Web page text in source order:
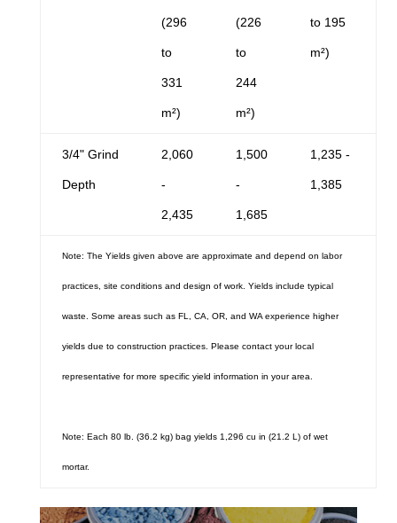
(296
to
331
m²)
(226
to
244
m²)
to 195
m²)
3/4" Grind
Depth
2,060
-
2,435
1,500
-
1,685
1,235 -
1,385
Note: The Yields given above are approximate and depend on labor
practices, site conditions and design of work. Yields include typical
waste. Some areas such as FL, CA, OR, and WA experience higher
yields due to construction practices. Please contact your local
representative for more specific yield information in your area.
Note: Each 80 lb. (36.2 kg) bag yields 1,296 cu in (21.2 L) of wet
mortar.